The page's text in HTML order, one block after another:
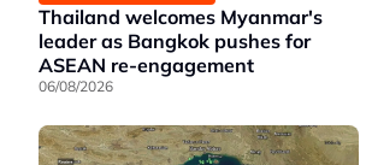
Thailand welcomes Myanmar's
leader as Bangkok pushes for
ASEAN re-engagement
06/08/2026